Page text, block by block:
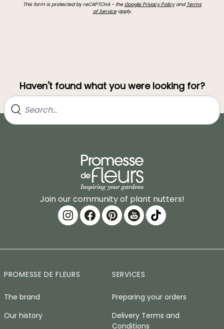
This form is protected by reCAPTCHA - the Google Privacy Policyand Terms
of Serviceapply.
Haven't found what you were looking for?
Join our community of plant nutters!
PROMESSE DE FLEURS
The brand
Our history
SERVICES
Preparing your orders
Delivery Terms and
Conditions